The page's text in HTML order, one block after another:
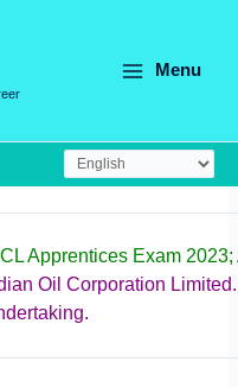
Menu
Apprentices Exam
Oil Corporation